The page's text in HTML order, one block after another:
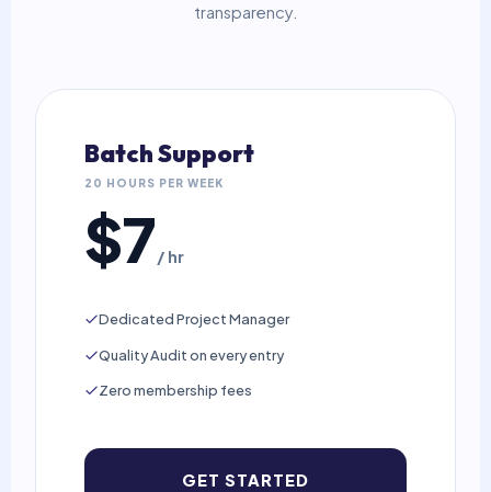
transparency.
Batch Support
20 HOURS PER WEEK
$7/ hr
Dedicated Project Manager
Quality Audit on every entry
Zero membership fees
GET STARTED